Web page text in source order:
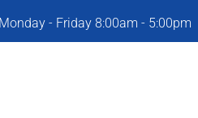
Monday - Friday 8:00am - 5:00pm